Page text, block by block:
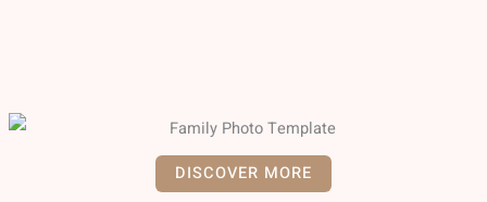
DISCOVER MORE